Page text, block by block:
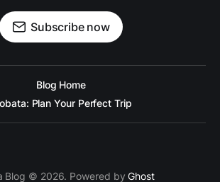
Subscribe now
Blog Home
Plan Your Perfect Trip
Blog © 2026. Powered byGhost